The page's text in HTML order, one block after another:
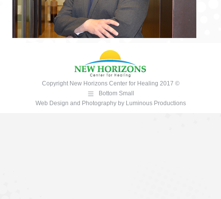
Copyright New Horizons Center for Healing 2017 ©
Bottom Small
Web Design and Photography by Luminous Productions